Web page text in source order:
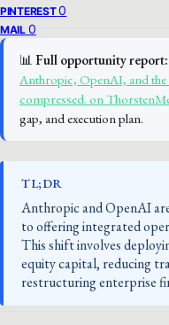
PINTEREST 0
MAIL 0
📊 Full opportunity report:
Anthropic, OpenAI, and
compressed. on
gap, and execution plan.
TL;DR
Anthropic and OpenAI
to offering integrated
This shift involves
equity capital, reducing
restructuring enterprise